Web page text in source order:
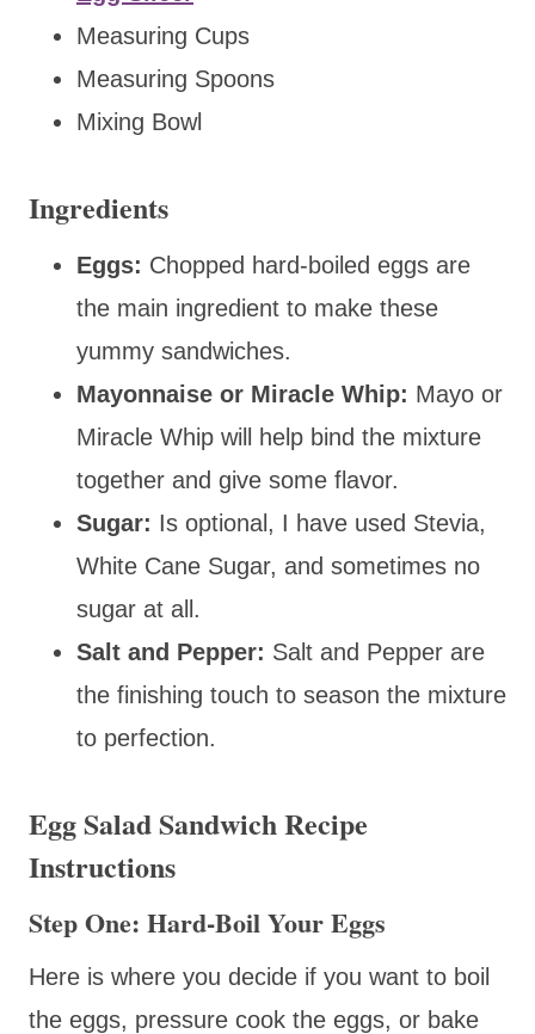
Measuring Cups
Measuring Spoons
Mixing Bowl
Ingredients
Eggs: Chopped hard-boiled eggs are
the main ingredient to make these
yummy sandwiches.
Mayonnaise or Miracle Whip: Mayo or
Miracle Whip will help bind the mixture
together and give some flavor.
Sugar: Is optional, I have used Stevia,
White Cane Sugar, and sometimes no
sugar at all.
Salt and Pepper: Salt and Pepper are
the finishing touch to season the mixture
to perfection.
Egg Salad Sandwich Recipe
Instructions
Step One: Hard-Boil Your Eggs
Here is where you decide if you want to boil
the eggs, pressure cook the eggs, or bake